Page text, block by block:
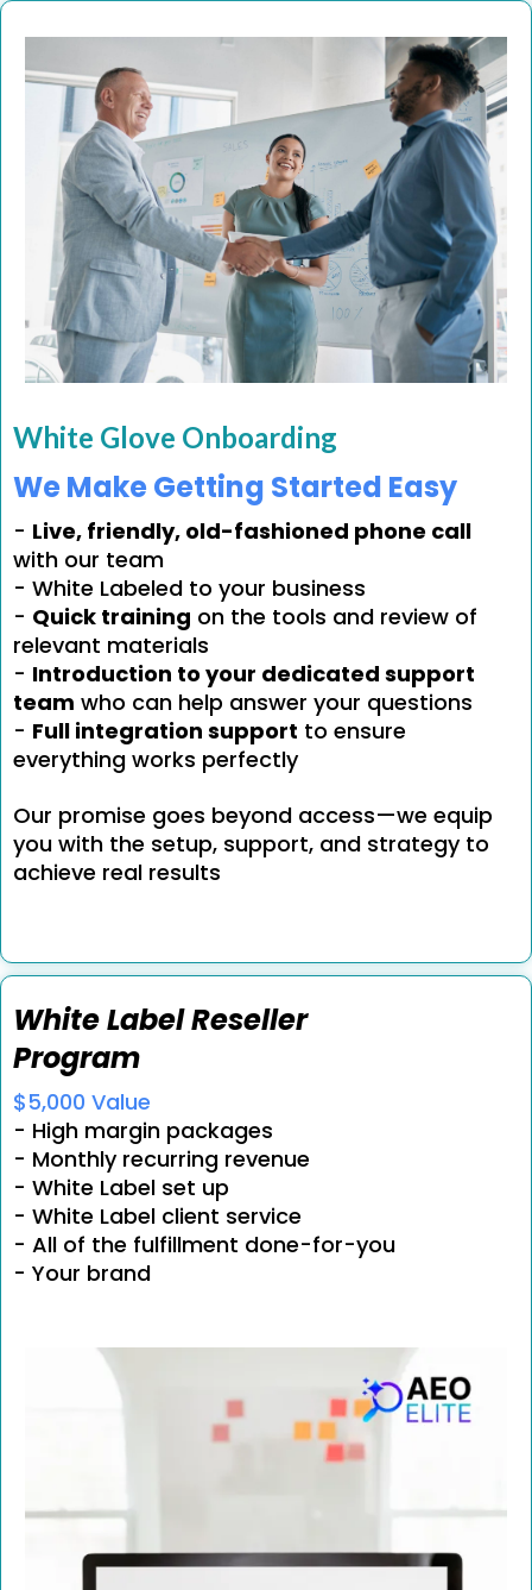
White Glove Onboarding
We Make Getting Started Easy
- Live, friendly, old-fashioned phone call
with our team
- White Labeled to your business
- Quick training on the tools and review of
relevant materials
- Introduction to your dedicated support
team who can help answer your questions
- Full integration support to ensure
everything works perfectly
Our promise goes beyond access—we equip
you with the setup, support, and strategy to
achieve real results
White Label Reseller
Program
$5,000 Value
- High margin packages
- Monthly recurring revenue
- White Label set up
- White Label client service
- All of the fulfillment done-for-you
- Your brand